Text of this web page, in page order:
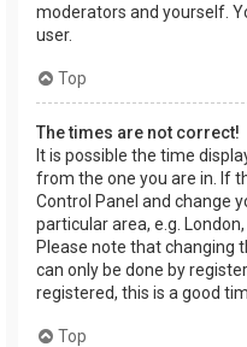
moderators and yourself.
user.
Top
The times are not correct!
It is possible the time
from the one you are in. If
Control Panel and change
particular area, e.g.
Please note that changing
can only be done by
registered, this is a good
Top